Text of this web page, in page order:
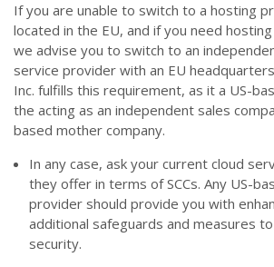
If you are unable to switch to a hosting
located in the EU, and if you need
we advise you to switch to an
service provider with an EU
Inc. fulfills this requirement, as it a US-
the acting as an independent sales
based mother company.
In any case, ask your current cloud
they offer in terms of SCCs. Any US-
provider should provide you with
additional safeguards and measures
security.